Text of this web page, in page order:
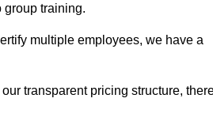
group training.
multiple employees, we have a
transparent pricing structure,